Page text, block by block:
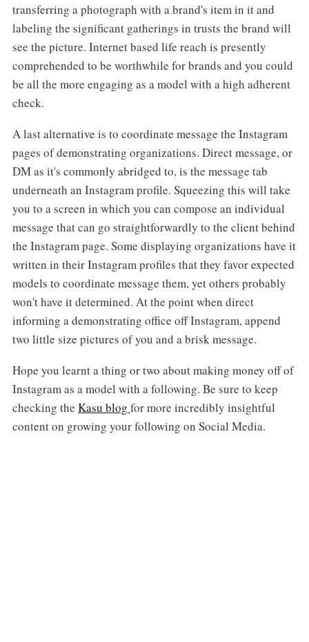
transferring a photograph with a brand's item in it and
labeling the significant gatherings in trusts the brand will
see the picture. Internet based life reach is presently
comprehended to be worthwhile for brands and you could
be all the more engaging as a model with a high adherent
check.
A last alternative is to coordinate message the Instagram
pages of demonstrating organizations. Direct message, or
DM as it's commonly abridged to, is the message tab
underneath an Instagram profile. Squeezing this will take
you to a screen in which you can compose an individual
message that can go straightforwardly to the client behind
the Instagram page. Some displaying organizations have it
written in their Instagram profiles that they favor expected
models to coordinate message them, yet others probably
won't have it determined. At the point when direct
informing a demonstrating office off Instagram, append
two little size pictures of you and a brisk message.
Hope you learnt a thing or two about making money off of
Instagram as a model with a following. Be sure to keep
checking the Kasu blog for more incredibly insightful
content on growing your following on Social Media.